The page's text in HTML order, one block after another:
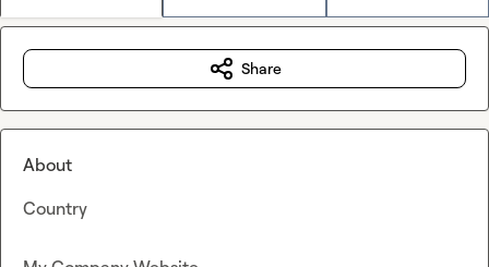
Share
About
Country